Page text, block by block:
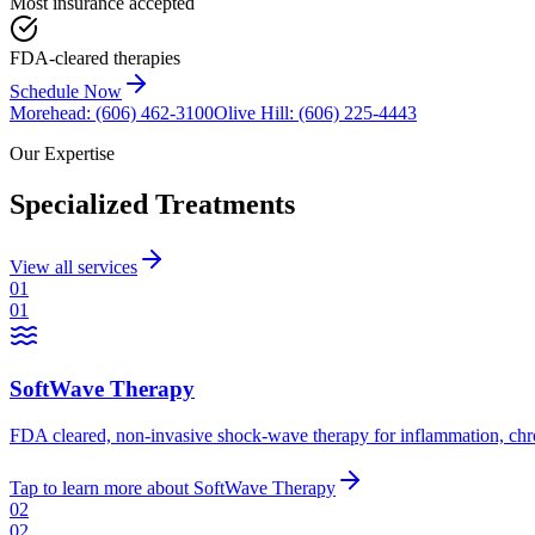
FDA-cleared therapies
Schedule Now
Morehead: (606) 462-3100Olive Hill: (606) 225-4443
Our Expertise
Specialized Treatments
View all services
01
01
SoftWave Therapy
FDA cleared, non-invasive shock-wave therapy for inflammation,
Tap to learn more about SoftWave Therapy
02
02